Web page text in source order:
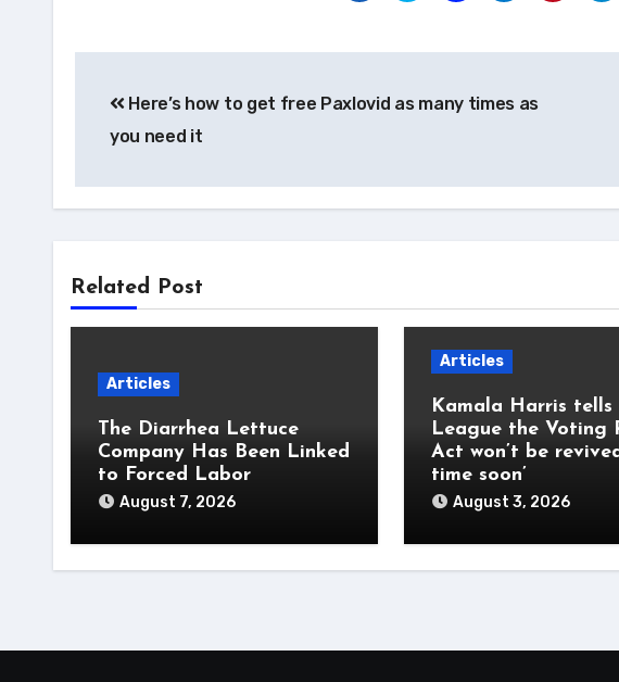
navigation
Here’s how to get free Paxlovid as many times as
you need it
Related Post
Articles
The Diarrhea Lettuce
Company Has Been Linked
to Forced Labor
August 7, 2026
Articles
Kamala Harris tells
League the Voting
Act won’t be
time soon’
August 3, 2026